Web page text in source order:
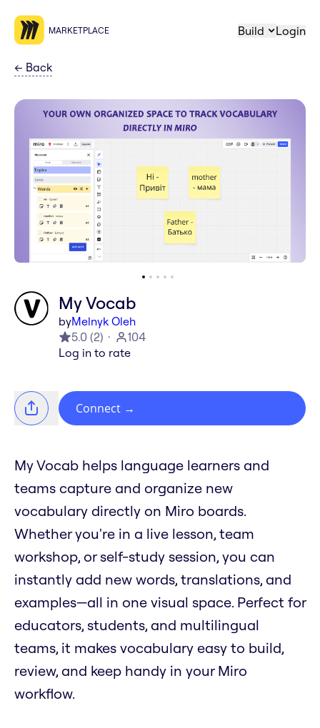
MARKETPLACE Build Login
← Back
My Vocab
byMelnyk Oleh
5.0 (2)
104
Log in to rate
Connect →
My Vocab helps language learners and
teams capture and organize new
vocabulary directly on Miro boards.
Whether you're in a live lesson, team
workshop, or self-study session, you can
instantly add new words, translations, and
examples—all in one visual space. Perfect for
educators, students, and multilingual
teams, it makes vocabulary easy to build,
review, and keep handy in your Miro
workflow.